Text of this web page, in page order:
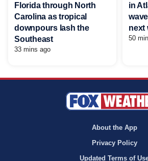
Florida through North
Carolina as tropical
downpours lash the
Southeast
33 mins ago
in
next
50
About the App
Privacy Policy
Updated Terms of